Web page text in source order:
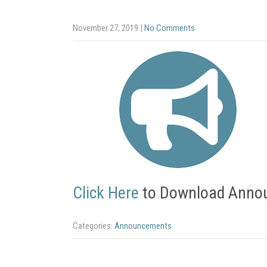
November 27, 2019 | No Comments
Click Here to Download
Categories: Announcements